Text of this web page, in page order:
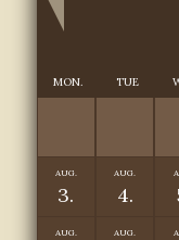
MON. TUE
AUG.
3.
AUG.
4.
AUG. AUG.